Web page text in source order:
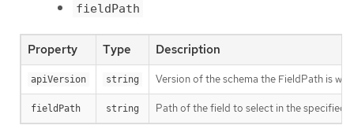
fieldPath
Property Type Description
apiVersion string Version of the schema the FieldPath is
fieldPath string Path of the field to select in the specified